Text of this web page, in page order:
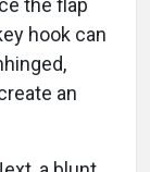
the flap
hook can
an